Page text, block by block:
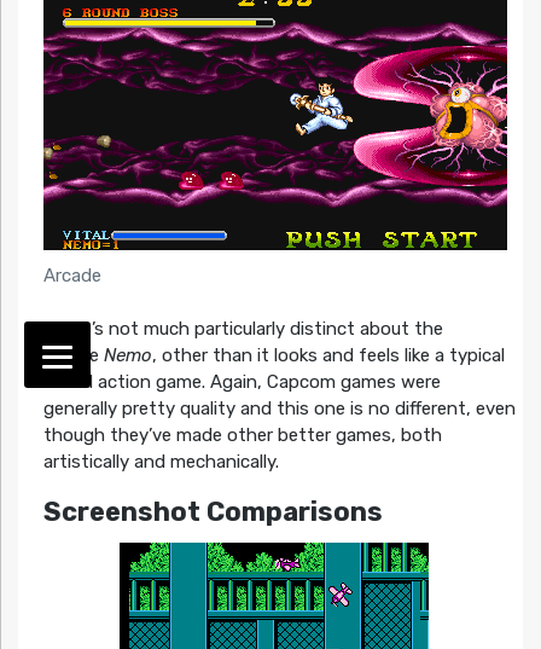
Arcade
There’s not much particularly distinct about the
arcade Nemo, other than it looks and feels like a typical
CPS-1 action game. Again, Capcom games were
generally pretty quality and this one is no different, even
though they’ve made other better games, both
artistically and mechanically.
Screenshot Comparisons